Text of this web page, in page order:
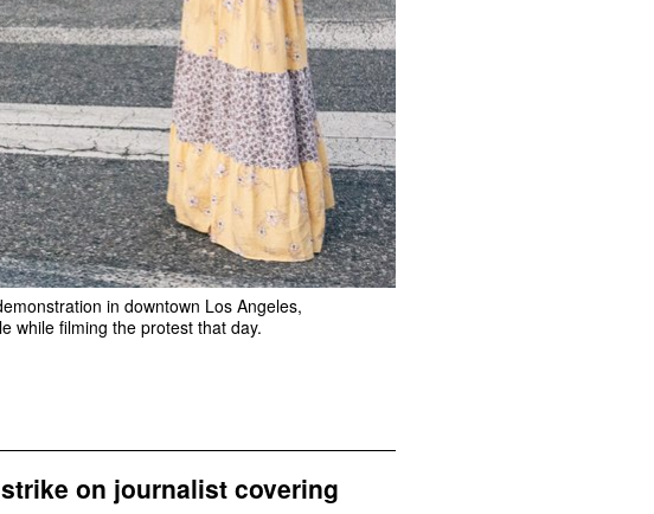
in downtown Los Angeles,
while filming the protest that day.
on journalist covering